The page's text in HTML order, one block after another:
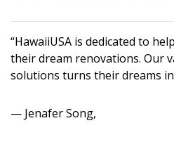
“HawaiiUSA is dedicated to
their dream renovations. Our
solutions turns their dreams
— Jenafer Song,